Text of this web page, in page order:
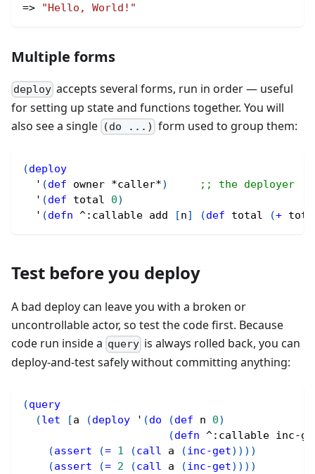
=>
"Hello, World!"
Multiple forms
deploy accepts several forms, run in order — useful
for setting up state and functions together. You will
also see a single (do ...) form used to group them:
(deploy
  '
(def owner *caller*)
;; the deployer
  '
(def total 0)
  '
(defn ^:callable add [n] (def total (+
Test before you deploy
A bad deploy can leave you with a broken or
uncontrollable actor, so test the code first. Because
code run inside a query is always rolled back, you can
deploy-and-test safely without committing anything:
(query
(let [a (deploy ' (do (def n 0)
(defn ^:callable inc-
(assert (= 1 (call a (inc-get) ) ) )
(assert (= 2 (call a (inc-get) ) ) )